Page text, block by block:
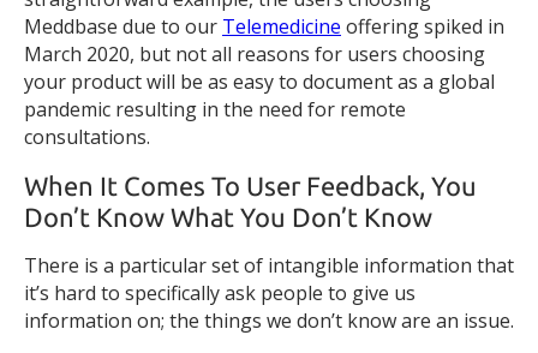
Meddbase due to our Telemedicine offering spiked in
March 2020, but not all reasons for users choosing
your product will be as easy to document as a global
pandemic resulting in the need for remote
consultations.
When It Comes To User Feedback, You
Don’t Know What You Don’t Know
There is a particular set of intangible information that
it’s hard to specifically ask people to give us
information on; the things we don’t know are an issue.